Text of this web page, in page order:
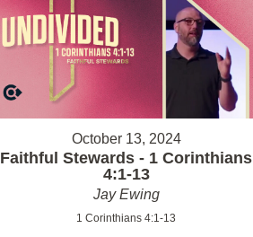
October 13, 2024
Faithful Stewards - 1 Corinthians
4:1-13
Jay Ewing
1 Corinthians 4:1-13